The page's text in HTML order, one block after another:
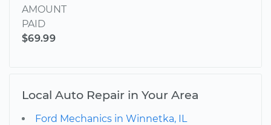
AMOUNT
PAID
$69.99
Local Auto Repair in Your Area
Ford Mechanics in Winnetka, IL